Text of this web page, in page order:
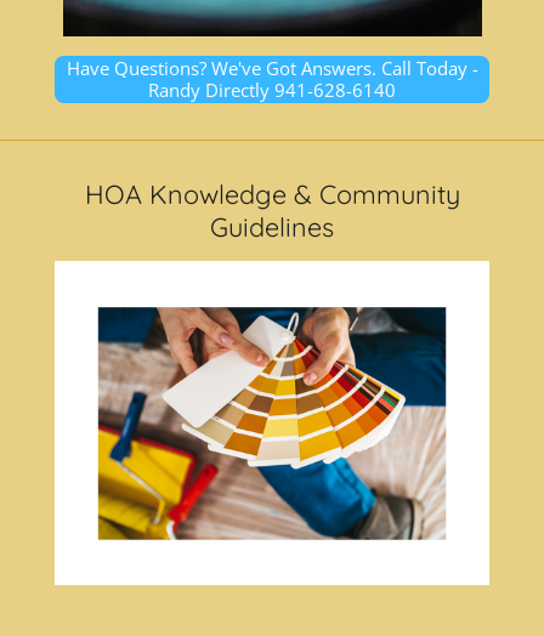
Have Questions? We've Got Answers. Call Today -
Randy Directly 941-628-6140
HOA Knowledge & Community
Guidelines